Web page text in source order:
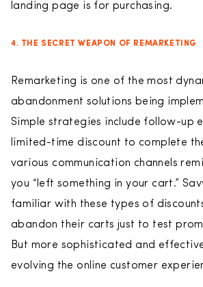
landing page is for purchasing.
4. THE SECRET WEAPON OF REMARKETING
Remarketing is one of the most
abandonment solutions being
Simple strategies include follow-up
limited-time discount to complete
various communication channels
you “left something in your cart.”
familiar with these types of
abandon their carts just to test
But more sophisticated and
evolving the online customer